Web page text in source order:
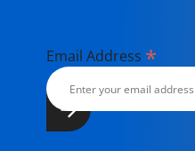
Email Address *